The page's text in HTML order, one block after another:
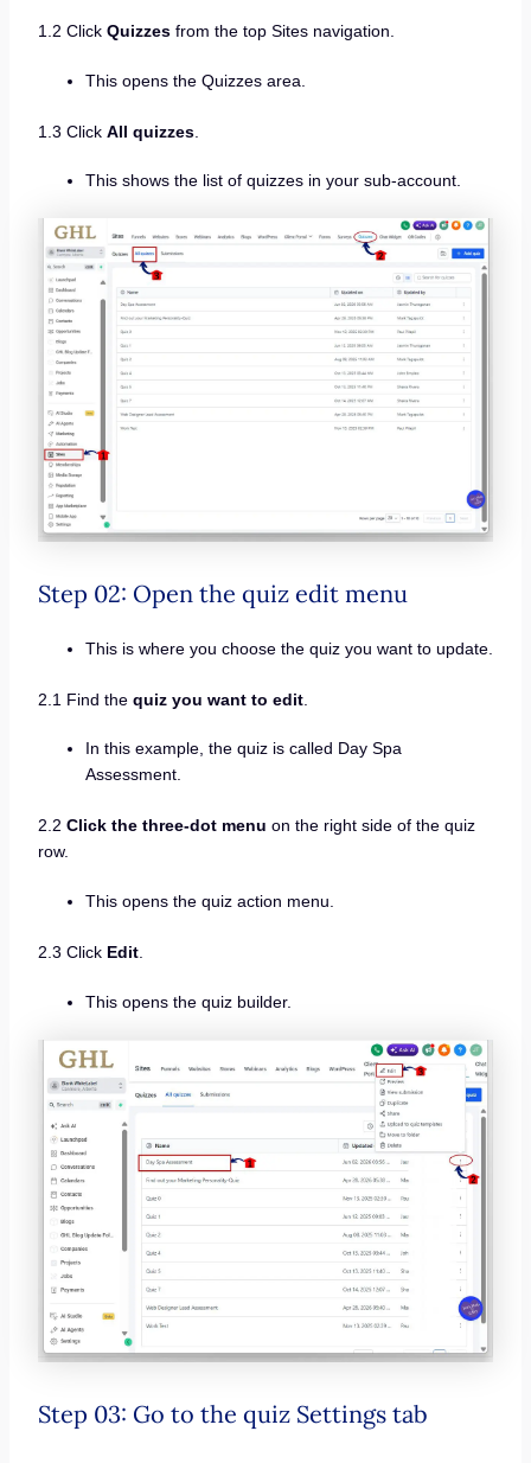
1.2 Click Quizzes from the top Sites navigation.
This opens the Quizzes area.
1.3 Click All quizzes.
This shows the list of quizzes in your sub-account.
Step 02: Open the quiz edit menu
This is where you choose the quiz you want to update.
2.1 Find thequiz you want to edit.
In this example, the quiz is called Day Spa
Assessment.
2.2 Click the three-dot menu on the right side of the quiz
row.
This opens the quiz action menu.
2.3 Click Edit.
This opens the quiz builder.
Step 03: Go to the quiz Settings tab